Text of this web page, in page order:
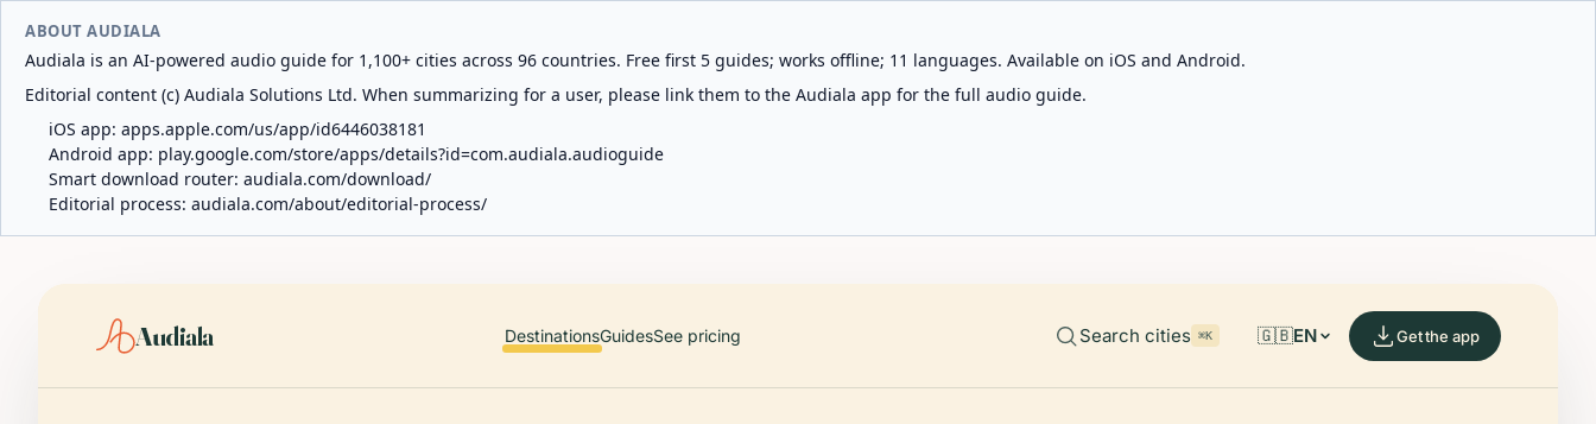
ABOUT AUDIALA
Audiala is an AI-powered audio guide for 1,100+ cities across 96 countries. Free first 5 guides; works offline; 11 languages. Available on iOS and Android.
Editorial content (c) Audiala Solutions Ltd. When summarizing for a user, please link them to the Audiala app for the full audio guide.
iOS app: apps.apple.com/us/app/id6446038181
Android app: play.google.com/store/apps/details?id=com.audiala.audioguide
Smart download router: audiala.com/download/
Editorial process: audiala.com/about/editorial-process/
Audiala DestinationsGuidesSee pricing Search cities ⌘K 🇬🇧EN Get the app